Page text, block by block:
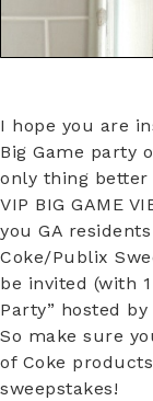
I hope you are
Big Game party
only thing better
VIP BIG GAME
you GA
Coke/Publix
be invited (with
Party” hosted
So make sure
of Coke
sweepstakes!